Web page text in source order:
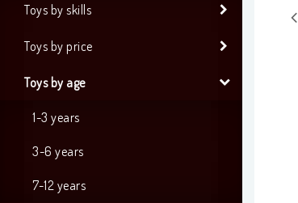
Toys by skills
Toys by price
Toys by age
1-3 years
3-6 years
7-12 years